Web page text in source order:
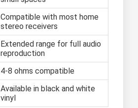
Compatible with most home
stereo receivers
Extended range for full audio
reproduction
4-8 ohms compatible
Available in black and white
vinyl